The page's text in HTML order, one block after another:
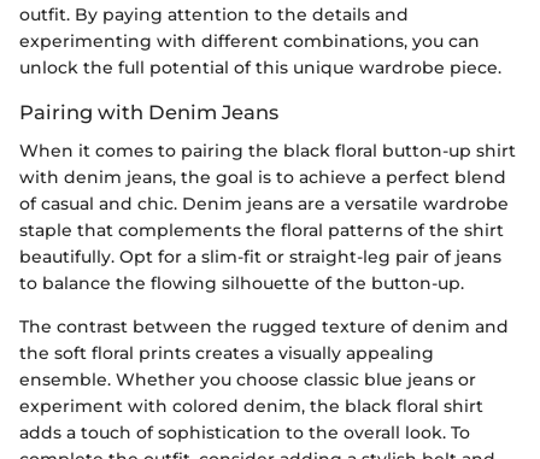
outfit. By paying attention to the details and
experimenting with different combinations, you can
unlock the full potential of this unique wardrobe piece.
Pairing with Denim Jeans
When it comes to pairing the black floral button-up shirt
with denim jeans, the goal is to achieve a perfect blend
of casual and chic. Denim jeans are a versatile wardrobe
staple that complements the floral patterns of the shirt
beautifully. Opt for a slim-fit or straight-leg pair of jeans
to balance the flowing silhouette of the button-up.
The contrast between the rugged texture of denim and
the soft floral prints creates a visually appealing
ensemble. Whether you choose classic blue jeans or
experiment with colored denim, the black floral shirt
adds a touch of sophistication to the overall look. To